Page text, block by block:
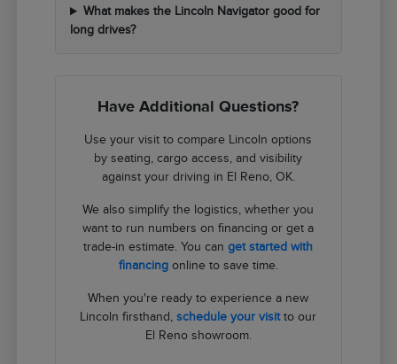
What makes the Lincoln Navigator good for
long drives?
Have Additional Questions?
Use your visit to compare Lincoln options
by seating, cargo access, and visibility
against your driving in El Reno, OK.
We also simplify the logistics, whether you
want to run numbers on financing or get a
trade-in estimate. You canget started with
financingonline to save time.
When you're ready to experience a new
Lincoln firsthand,schedule your visitto our
El Reno showroom.